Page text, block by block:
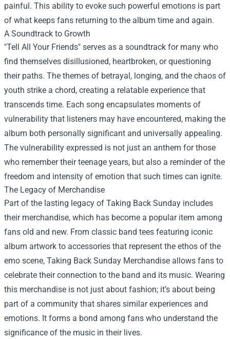
painful. This ability to evoke such powerful emotions is part
of what keeps fans returning to the album time and again.
A Soundtrack to Growth
"Tell All Your Friends" serves as a soundtrack for many who
find themselves disillusioned, heartbroken, or questioning
their paths. The themes of betrayal, longing, and the chaos of
youth strike a chord, creating a relatable experience that
transcends time. Each song encapsulates moments of
vulnerability that listeners may have encountered, making the
album both personally significant and universally appealing.
The vulnerability expressed is not just an anthem for those
who remember their teenage years, but also a reminder of the
freedom and intensity of emotion that such times can ignite.
The Legacy of Merchandise
Part of the lasting legacy of Taking Back Sunday includes
their merchandise, which has become a popular item among
fans old and new. From classic band tees featuring iconic
album artwork to accessories that represent the ethos of the
emo scene, Taking Back Sunday Merchandise allows fans to
celebrate their connection to the band and its music. Wearing
this merchandise is not just about fashion; it’s about being
part of a community that shares similar experiences and
emotions. It forms a bond among fans who understand the
significance of the music in their lives.